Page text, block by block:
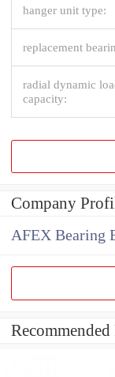
hanger unit type:
replacement
radial dynamic
capacity:
Company
AFEX Bearing